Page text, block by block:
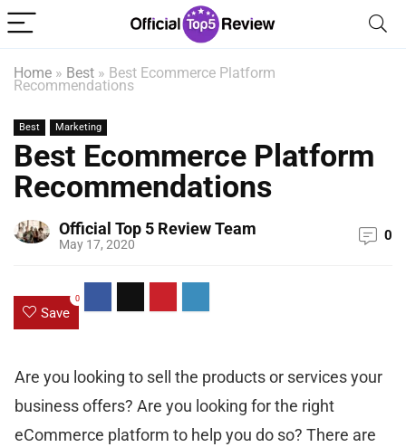
Home » Best » Best Ecommerce Platform
Recommendations
Best Marketing
Best Ecommerce Platform
Recommendations
Official Top 5 Review Team
May 17, 2020
0
Save
0
Are you looking to sell the products or services your
business offers? Are you looking for the right
eCommerce platform to help you do so? There are